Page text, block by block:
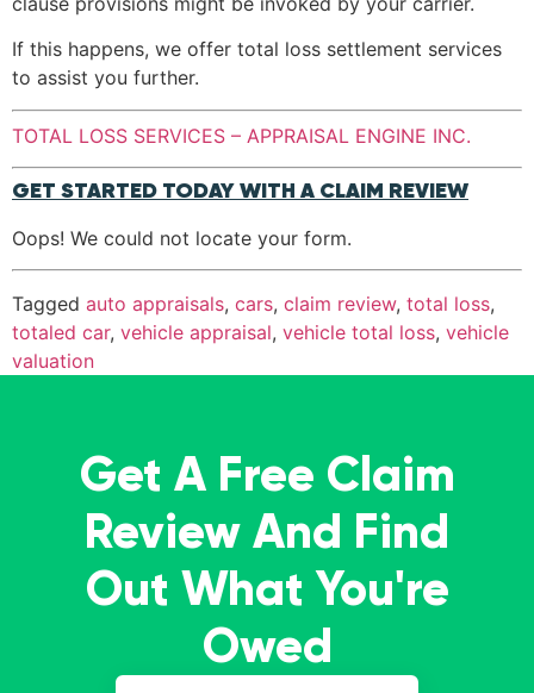
If this happens, we offer total loss settlement services
to assist you further.
TOTAL LOSS SERVICES – APPRAISAL ENGINE INC.
GET STARTED TODAY WITH A CLAIM REVIEW
Oops! We could not locate your form.
Tagged auto appraisals, cars, claim review, total loss,
totaled car, vehicle appraisal, vehicle total loss, vehicle
valuation
Get A Free Claim
Review And Find
Out What You're
Owed